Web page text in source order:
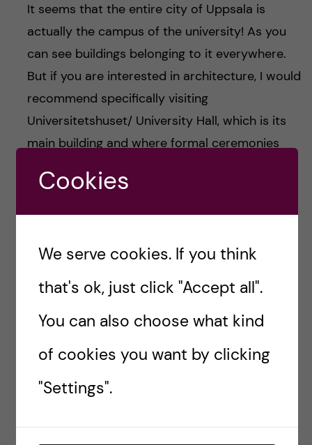
It seems that the entire city of Uppsala is
actually the campus of the university! As you
can see buildings belonging to it everywhere.
But if you are interested in architecture, I would
recommend specifically visiting
Universitetshuset/ University Hall, which is its
main building and where formal ceremonies
Cookies
We serve cookies. If you think
that's ok, just click "Accept all".
You can also choose what kind
of cookies you want by clicking
"Settings".